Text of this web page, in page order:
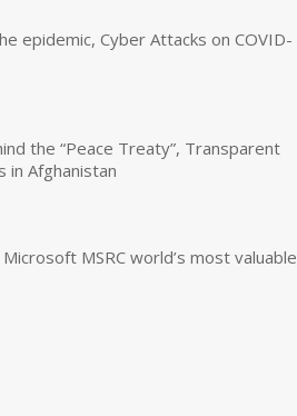
epidemic, Cyber Attacks on COVID-
the “Peace Treaty”, Transparent
in Afghanistan
MSRC world’s most valuable